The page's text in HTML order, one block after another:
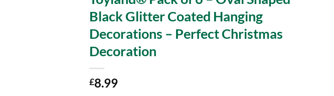
Black Glitter Coated Hanging
Decorations – Perfect Christmas
Decoration
£8.99